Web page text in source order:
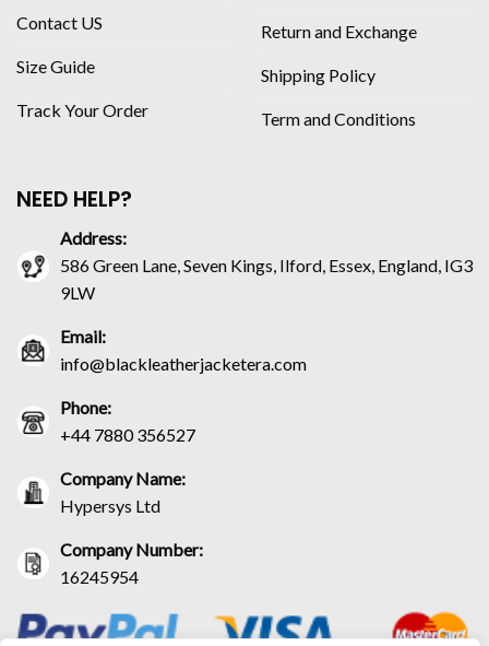
Contact US
Size Guide
Track Your Order
Return and Exchange
Shipping Policy
Term and Conditions
NEED HELP?
Address:
586 Green Lane, Seven Kings, Ilford, Essex, England, IG3
9LW
Email:
info@blackleatherjacketera.com
Phone:
+44 7880 356527
Company Name:
Hypersys Ltd
Company Number:
16245954